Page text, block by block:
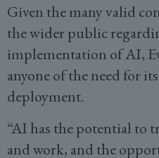
Given the many valid
the wider public
implementation of AI,
anyone of the need for
deployment.
“AI has the potential to
and work, and the